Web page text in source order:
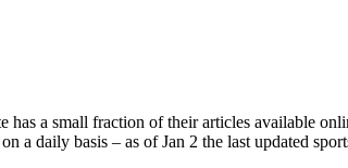
a small fraction of their articles available
a daily basis – as of Jan 2 the last updated